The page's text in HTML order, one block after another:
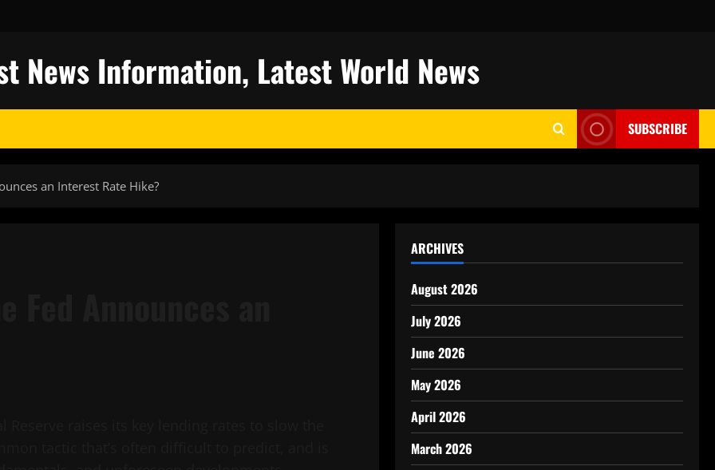
News Information, Latest World News
SUBSCRIBE
an Interest Rate Hike?
ARCHIVES
August 2026
July 2026
June 2026
May 2026
April 2026
March 2026